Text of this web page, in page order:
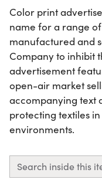
Color print
name for a range
manufactured and
Company to inhibit
advertisement
open-air market
accompanying text
protecting textiles
environments.
Search inside this